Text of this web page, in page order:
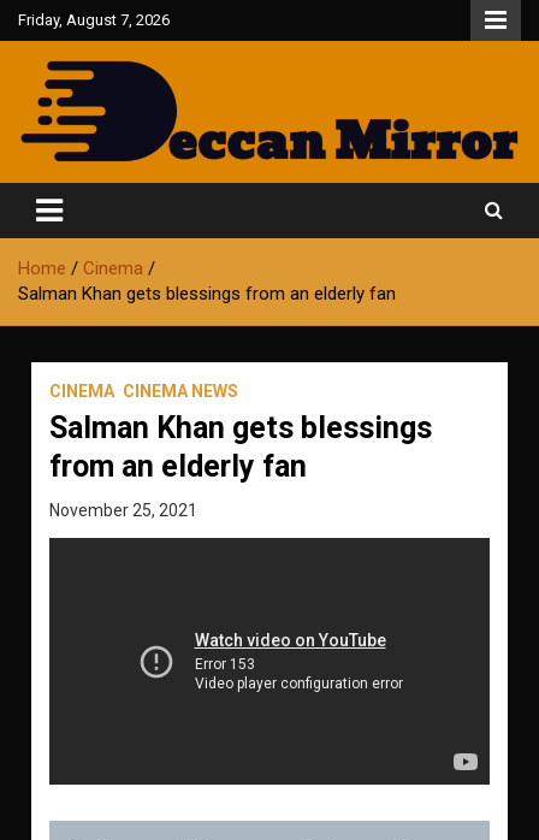
Skip
to
content
Friday, August 7, 2026
Deccan Mirror
Home
Cinema
Salman Khan gets blessings from an elderly fan
CINEMA CINEMA NEWS
Salman Khan gets blessings
from an elderly fan
November 25, 2021